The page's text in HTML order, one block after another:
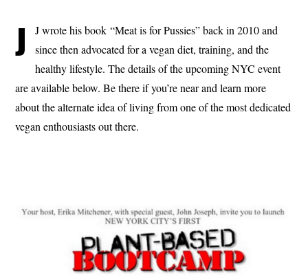
J
J wrote his book “Meat is for Pussies” back in 2010 and
since then advocated for a vegan diet, training, and the
healthy lifestyle. The details of the upcoming NYC event
are available below. Be there if you’re near and learn more
about the alternate idea of living from one of the most dedicated
vegan enthousiasts out there.